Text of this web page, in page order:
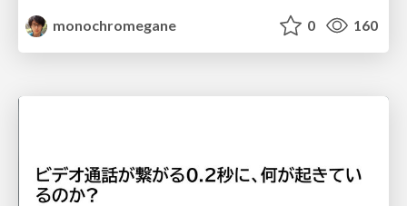
monochromegane
0 160